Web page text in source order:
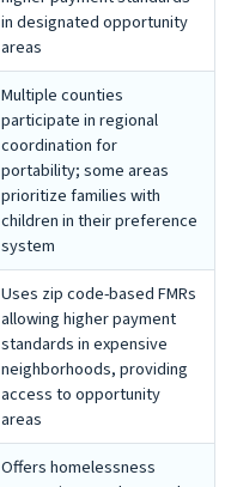
in designated opportunity
areas
Multiple counties
participate in regional
coordination for
portability; some areas
prioritize families with
children in their preference
system
Uses zip code-based FMRs
allowing higher payment
standards in expensive
neighborhoods, providing
access to opportunity
areas
Offers homelessness